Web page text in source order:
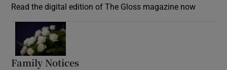
Read the digital edition of The Gloss magazine now
Family Notices